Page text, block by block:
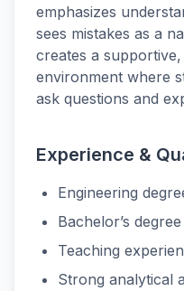
emphasizes
sees mistakes as a
creates a
environment where
ask questions and
Experience &
Engineering
Bachelor’s
Teaching
Strong analytical